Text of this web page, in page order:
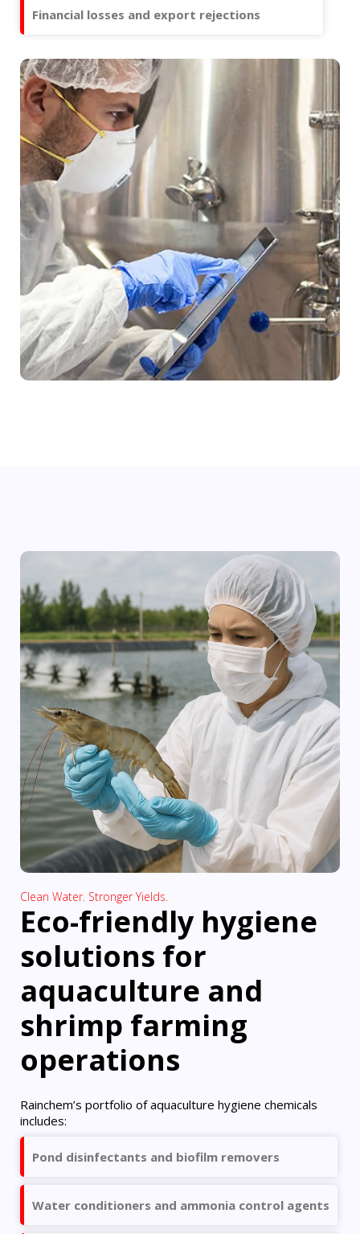
Financial losses and export rejections
Clean Water. Stronger Yields.
Eco-friendly hygiene
solutions for
aquaculture and
shrimp farming
operations
Rainchem’s portfolio of aquaculture hygiene chemicals
includes:
Pond disinfectants and biofilm removers
Water conditioners and ammonia control agents